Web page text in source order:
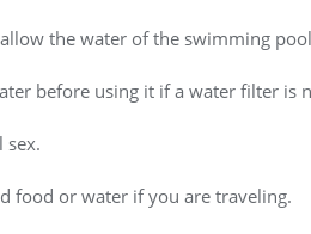
the water of the swimming
before using it if a water filter is
sex.
food or water if you are traveling.